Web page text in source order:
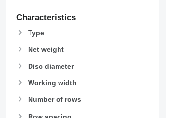
Characteristics
Type
Net weight
Disc diameter
Working width
Number of rows
Row spacing